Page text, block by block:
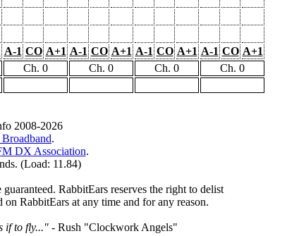
A-1 CO A+1 A-1 CO A+1 A-1 CO A+1 A-1 CO A+1
Ch. 0 Ch. 0 Ch. 0
Ch. 0
2008-2026
.
DX Association.
(Load: 11.84)
RabbitEars reserves the right to delist
RabbitEars at any time and for any reason.
if to fly..." - Rush "Clockwork Angels"